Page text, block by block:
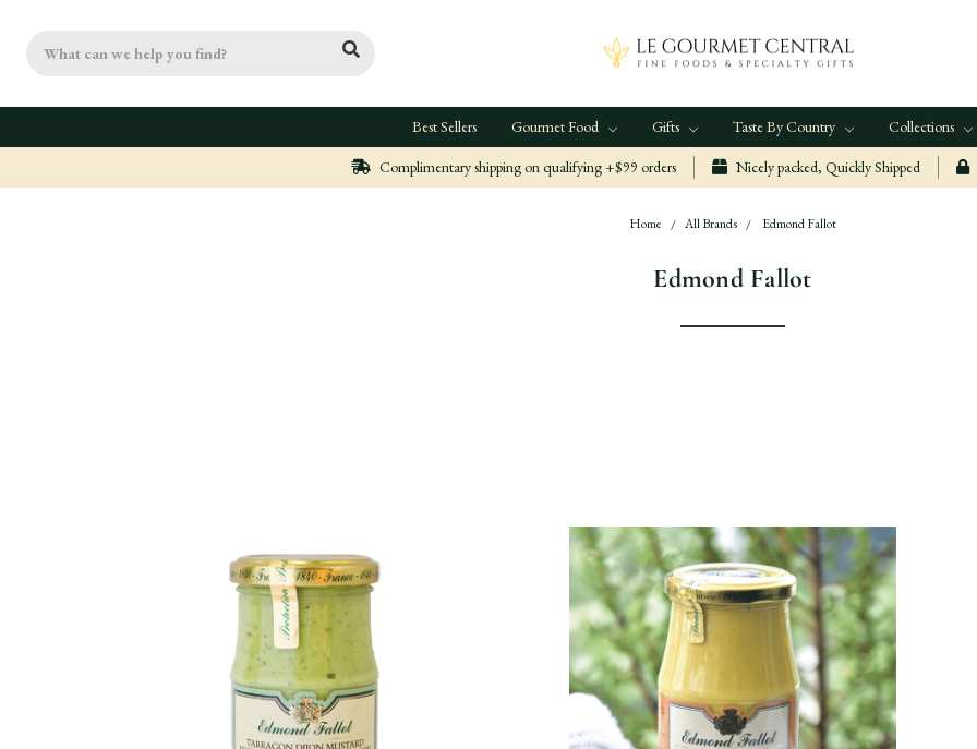
Search
Best Sellers Gourmet Food Gifts Taste By Country Collections
Complimentary shipping on qualifying +$99 orders Nicely packed, Quickly Shipped
Home All Brands Edmond Fallot
Edmond Fallot